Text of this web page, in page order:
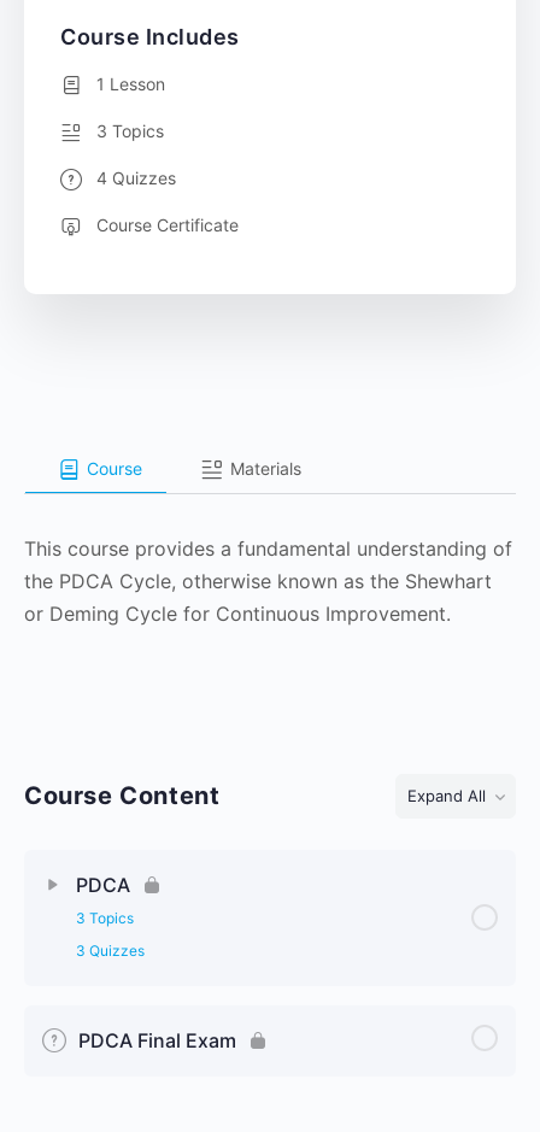
Course Materials
This course provides a fundamental understanding of
the PDCA Cycle, otherwise known as the Shewhart
or Deming Cycle for Continuous Improvement.
Course Content Expand All
Lessons
PDCA
3 Topics
3 Quizzes
PDCA Final Exam
Course Includes
1 Lesson
3 Topics
4 Quizzes
Course Certificate